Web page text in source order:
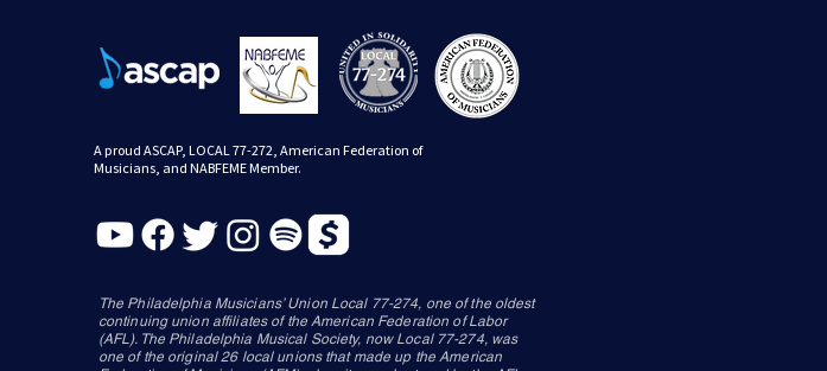
The Philadelphia Musicians’ Union Local 77-274, one of the oldest
continuing union affiliates of the American Federation of Labor
(AFL). The Philadelphia Musical Society, now Local 77-274, was
one of the original 26 local unions that made up the American
A proud ASCAP, LOCAL 77-272, American Federation of
Musicians, and NABFEME Member.